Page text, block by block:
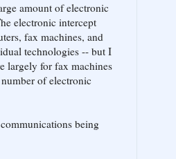
amount of electronic
electronic intercept
fax machines, and
technologies -- but I
largely for fax machines
of electronic
being